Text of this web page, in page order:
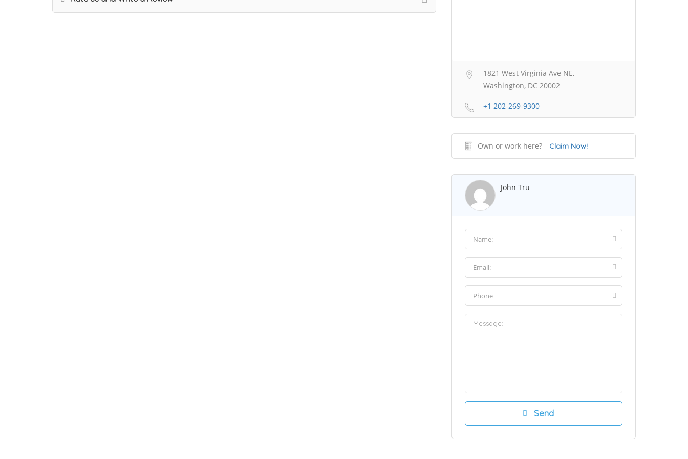
1821 West Virginia Ave NE,
Washington, DC 20002
+1 202-269-9300
Own or work here? Claim Now!
John Tru